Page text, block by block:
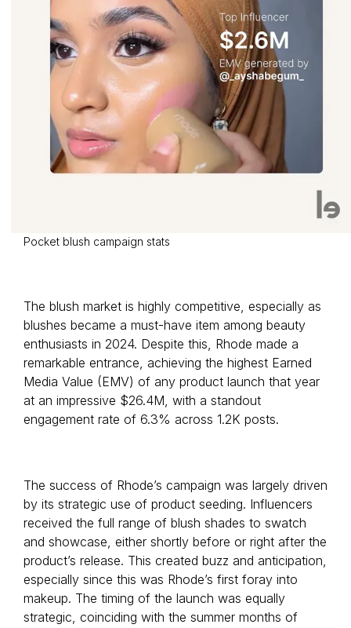
Pocket blush campaign stats
The blush market is highly competitive, especially as
blushes became a must-have item among beauty
enthusiasts in 2024. Despite this, Rhode made a
remarkable entrance, achieving the highest Earned
Media Value (EMV) of any product launch that year
at an impressive $26.4M, with a standout
engagement rate of 6.3% across 1.2K posts.
The success of Rhode’s campaign was largely driven
by its strategic use of product seeding. Influencers
received the full range of blush shades to swatch
and showcase, either shortly before or right after the
product’s release. This created buzz and anticipation,
especially since this was Rhode’s first foray into
makeup. The timing of the launch was equally
strategic, coinciding with the summer months of